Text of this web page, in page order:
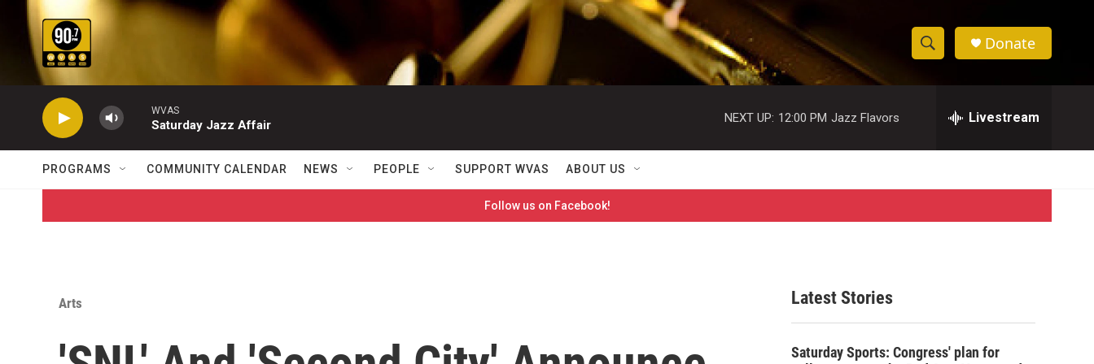
Skip to main content
S
h
w
S
e
c
h
e
h
Donate
WVAS
Saturday Jazz Affair
NEXT UP: 12:00 PM Jazz Flavors Livestream
PROGRAMS COMMUNITY CALENDAR NEWS PEOPLE SUPPORT WVAS ABOUT US
Follow us on Facebook!
Arts Latest Stories
Saturday Sports: Congress' plan for